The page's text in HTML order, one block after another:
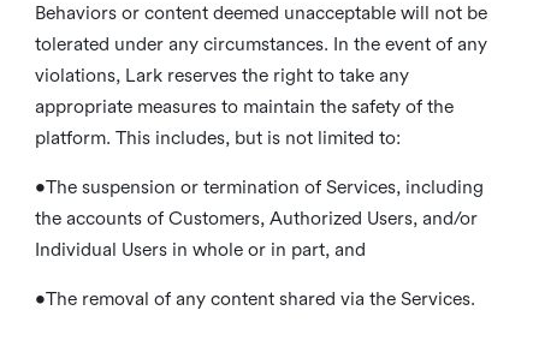
Behaviors or content deemed unacceptable will not be
tolerated under any circumstances. In the event of any
violations, Lark reserves the right to take any
appropriate measures to maintain the safety of the
platform. This includes, but is not limited to:
•The suspension or termination of Services, including
the accounts of Customers, Authorized Users, and/or
Individual Users in whole or in part, and
•The removal of any content shared via the Services.